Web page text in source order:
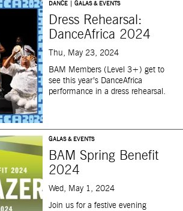
DANCE | GALAS & EVENTS
Dress Rehearsal:
DanceAfrica 2024
Thu, May 23, 2024
BAM Members (Level 3+) get to
see this year’s DanceAfrica
performance in a dress rehearsal.
GALAS & EVENTS
BAM Spring Benefit
2024
Wed, May 1, 2024
Join us for a festive evening